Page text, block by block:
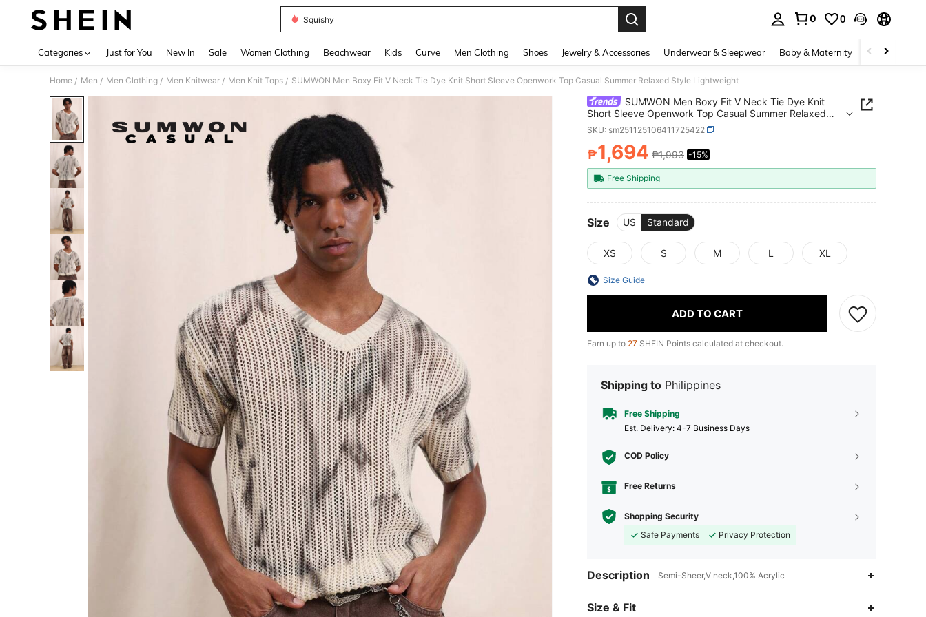
Squishy
0 0
Categories Just for You New In Sale Women Clothing Beachwear Kids Curve Men Clothing Shoes Jewelry & Accessories Underwear & Sleepwear Baby & Maternity Bags &
Home / Men / Men Clothing / Men Knitwear / Men Knit Tops / SUMWON Men Boxy Fit V Neck Tie Dye Knit Short Sleeve Openwork Top Casual Summer Relaxed Style Lightweight
SUMWON Men Boxy Fit V Neck Tie Dye Knit
Short Sleeve Openwork Top Casual Summer Relaxed
Style Lightweight
SKU: sm251125106411725422
PRICE AND AVAILABILITY
₱1,694 ₱1,993 -15%
Free Shipping
Size US Standard
XS S M L XL
Size Guide
ADD TO CART
Earn up to 27 SHEIN Points calculated at checkout.
Shipping to Philippines
Free Shipping
​Est. Delivery: 4-7 Business Days
COD Policy
Free Returns
Shopping Security
Safe Payments
Privacy Protection
Description Semi-Sheer,V neck,100% Acrylic
Size & Fit
4.86